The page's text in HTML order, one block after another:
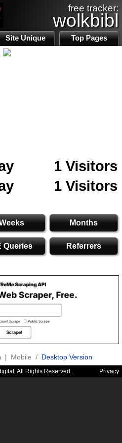
free tracker:
wolkbibl
Site Unique Top Pages
1 Visitors
1 Visitors
Months
Queries Referrers
| Mobile / Desktop Version
All Rights Reserved. Privacy